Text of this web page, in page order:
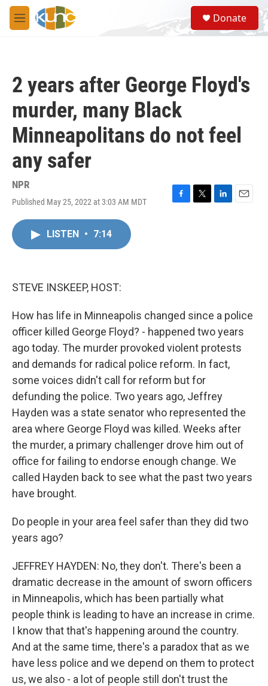
Skip to main content
M
e
S
e
a
Donate
2 years after George Floyd's
murder, many Black
Minneapolitans do not feel
any safer
NPR
Published May 25, 2022 at 3:03 AM MDT
F
T
L
E
LISTEN • 7:14
STEVE INSKEEP, HOST:
How has life in Minneapolis changed since a police
officer killed George Floyd? - happened two years
ago today. The murder provoked violent protests
and demands for radical police reform. In fact,
some voices didn't call for reform but for
defunding the police. Two years ago, Jeffrey
Hayden was a state senator who represented the
area where George Floyd was killed. Weeks after
the murder, a primary challenger drove him out of
office for failing to endorse enough change. We
called Hayden back to see what the past two years
have brought.
Do people in your area feel safer than they did two
years ago?
JEFFREY HAYDEN: No, they don't. There's been a
dramatic decrease in the amount of sworn officers
in Minneapolis, which has been partially what
people think is leading to have an increase in crime.
I know that that's happening around the country.
And at the same time, there's a paradox that as we
have less police and we depend on them to protect
us, we also - a lot of people still don't trust the